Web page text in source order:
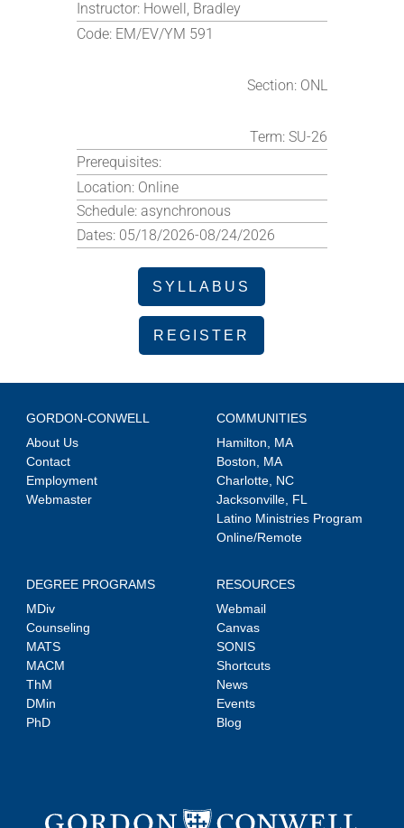
Instructor: Howell, Bradley
Code: EM/EV/YM 591
Section: ONL
Term: SU-26
Prerequisites:
Location: Online
Schedule:asynchronous
Dates: 05/18/2026-08/24/2026
SYLLABUS
REGISTER
GORDON-CONWELL
About Us
Contact
Employment
Webmaster
COMMUNITIES
Hamilton, MA
Boston, MA
Charlotte, NC
Jacksonville, FL
Latino Ministries Program
Online/Remote
DEGREE PROGRAMS
MDiv
Counseling
MATS
MACM
ThM
DMin
PhD
RESOURCES
Webmail
Canvas
SONIS
Shortcuts
News
Events
Blog